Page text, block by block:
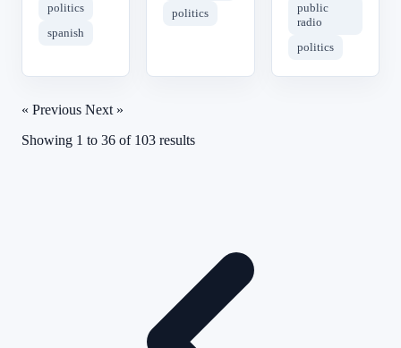
politics
spanish
politics
public
radio
politics
« Previous Next »
Showing 1 to 36 of 103 results